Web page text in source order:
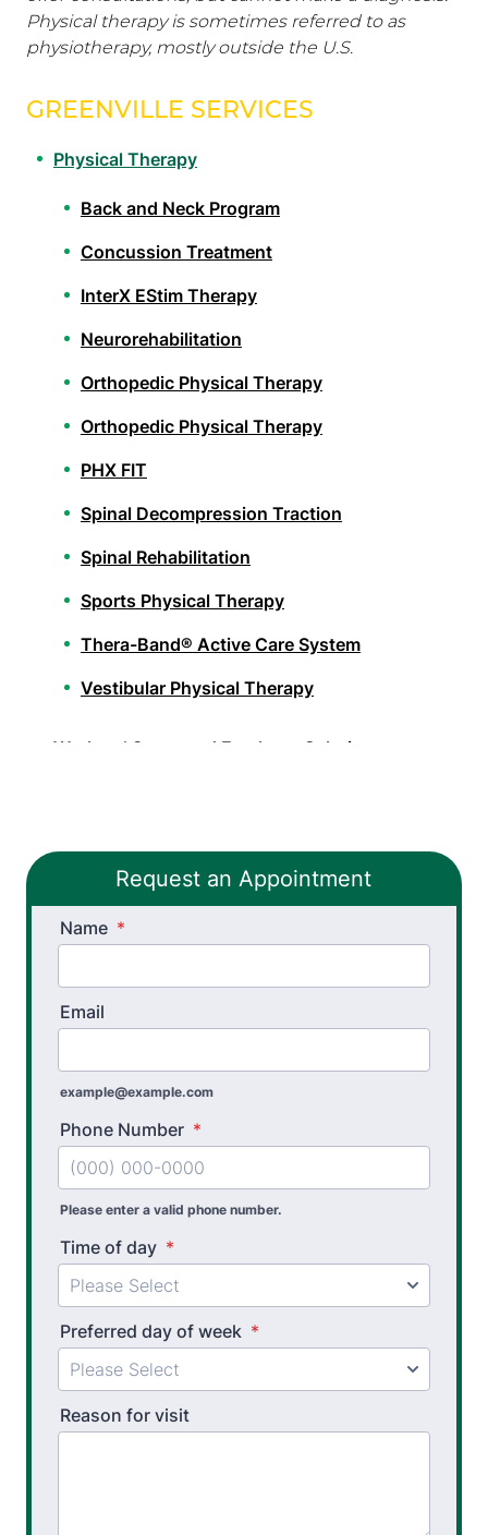
Physical therapy is sometimes referred to as
physiotherapy, mostly outside the U.S.
GREENVILLE SERVICES
Physical Therapy
Back and Neck Program
Concussion Treatment
InterX EStim Therapy
Neurorehabilitation
Orthopedic Physical Therapy
Orthopedic Physical Therapy
PHX FIT
Spinal Decompression Traction
Spinal Rehabilitation
Sports Physical Therapy
Thera-Band® Active Care System
Vestibular Physical Therapy
Workers’ Comp and Employer Solutions
Work Hardening and Conditioning
Workplace Injury Prevention
Athletic Training
Sports Injury Prevention
Request an Appointment
Name *
Email
example@example.com
Phone Number *
Please enter a valid phone number.
Time of day *
Preferred day of week *
Reason for visit